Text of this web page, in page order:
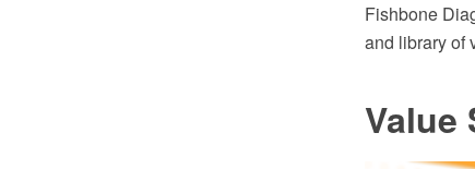
Fishbone
and library of
Value